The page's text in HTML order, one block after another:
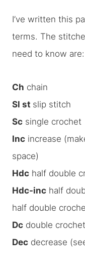
I’ve written this
terms. The
need to know are:
Ch chain
Sl st slip stitch
Sc single crochet
Inc increase
space)
Hdc half double
Hdc-inc half
half double
Dc double crochet
Dec decrease